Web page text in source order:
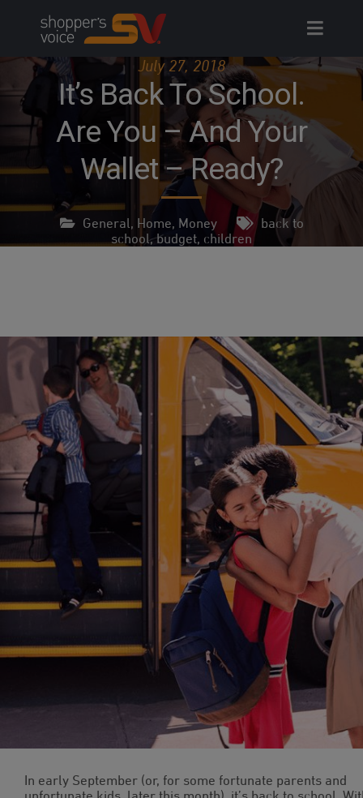
July 27, 2018
It’s Back To School.
Are You – And Your
Wallet – Ready?
General, Home, Money
back to
school,budget, children
In early September (or, for some fortunate parents and